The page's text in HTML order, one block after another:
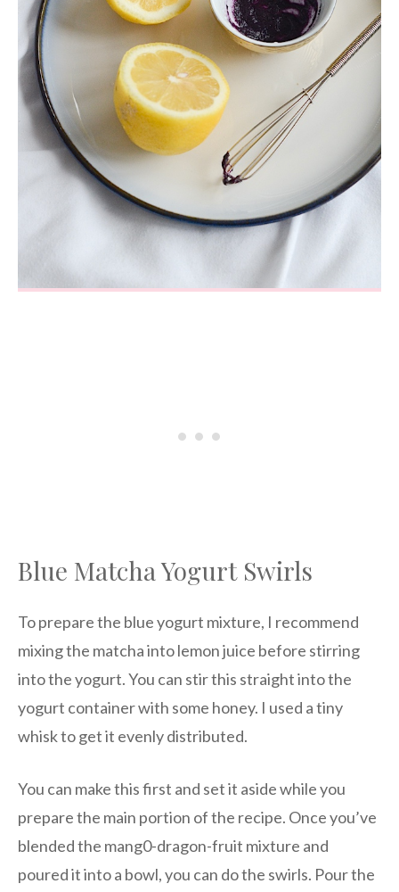
Blue Matcha Yogurt Swirls
To prepare the blue yogurt mixture, I recommend
mixing the matcha into lemon juice before stirring
into the yogurt. You can stir this straight into the
yogurt container with some honey. I used a tiny
whisk to get it evenly distributed.
You can make this first and set it aside while you
prepare the main portion of the recipe. Once you’ve
blended the mang0-dragon-fruit mixture and
poured it into a bowl, you can do the swirls. Pour the